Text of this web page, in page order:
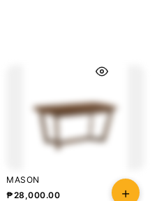
MASON
₱28,000.00